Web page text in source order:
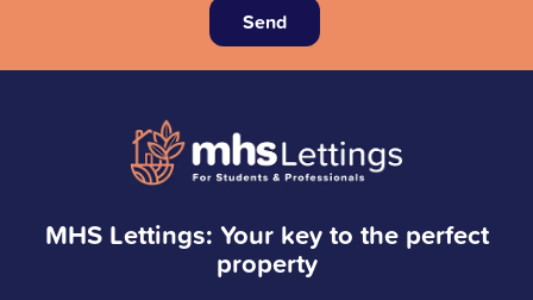
Send
MHS Lettings: Your key to the perfect
property